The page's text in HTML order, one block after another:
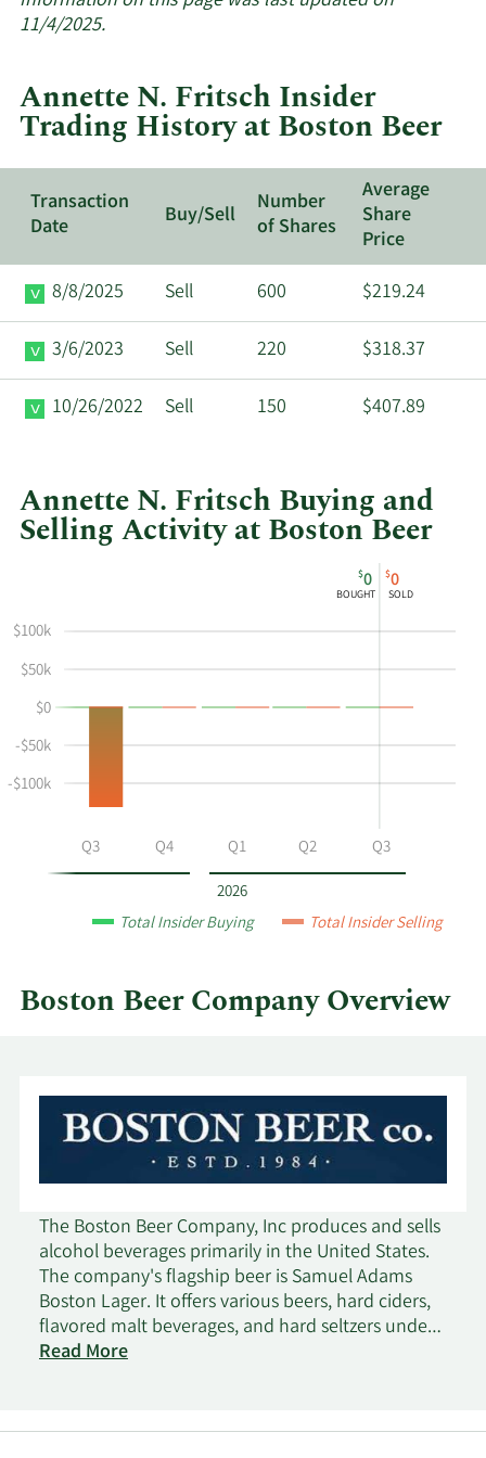
insider
Boston
Beer.
11/4/2025.
Annette N. Fritsch Insider
Trading History at Boston Beer
Transaction
Date
Buy/Sell
Number
of Shares
Average
Share
Price
8/8/2025
Sell 600 $219.24
3/6/2023 Sell 220 $318.37
10/26/2022 Sell 150 $407.89
Annette N. Fritsch Buying and
Selling Activity at Boston Beer
Annette
N
buying
and
selling
at
Insider
Trading
Table
2026
$0
BOUGHT
$0
SOLD
Q3 Q4 Q1 Q2 Q3
-$100k
-$50k
$0
$50k
$100k
Total Insider Buying Total Insider Selling
Boston Beer Company Overview
The Boston Beer Company, Inc produces and sells
alcohol beverages primarily in the United States.
The company's flagship beer is Samuel Adams
Boston Lager. It offers various beers, hard ciders,
flavored malt beverages, and hard seltzers under
the Samuel Adams, Twisted Tea, Truly, Angry
sells its products to a network wholesaler in the
Read More